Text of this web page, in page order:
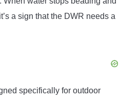
a sign that the DWR needs a
specifically for outdoor